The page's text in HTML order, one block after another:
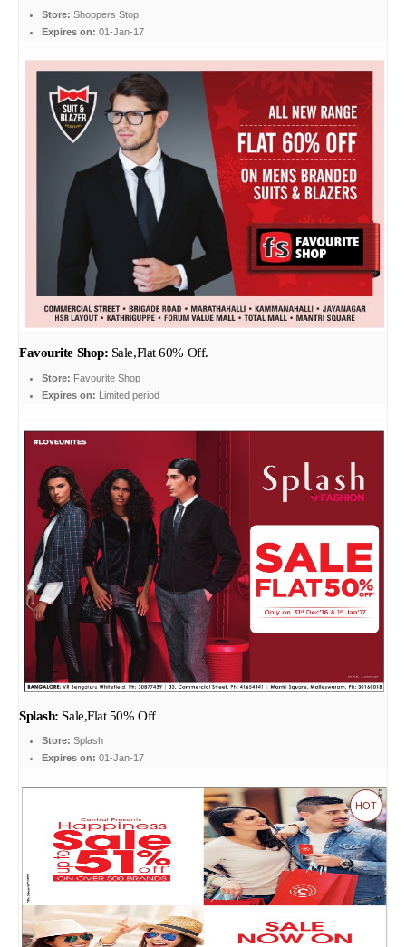
Store: Shoppers Stop
Expires on: 01-Jan-17
Favourite Shop: Sale,Flat 60% Off.
Store: Favourite Shop
Expires on: Limited period
Splash: Sale,Flat 50% Off
Store: Splash
Expires on: 01-Jan-17
HOT